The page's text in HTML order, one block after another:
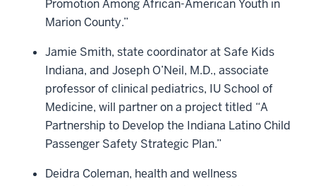
Promotion Among African-American Youth in
Marion County.”
Jamie Smith, state coordinator at Safe Kids
Indiana, and Joseph O’Neil, M.D., associate
professor of clinical pediatrics, IU School of
Medicine, will partner on a project titled “A
Partnership to Develop the Indiana Latino Child
Passenger Safety Strategic Plan.”
Deidra Coleman, health and wellness